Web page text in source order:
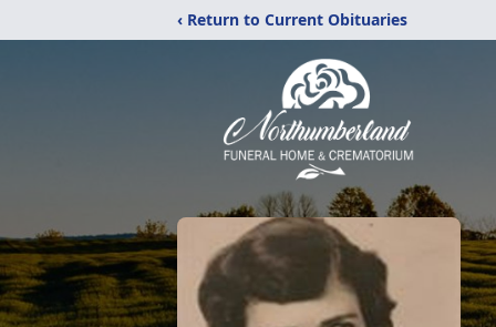
‹ Return to Current Obituaries